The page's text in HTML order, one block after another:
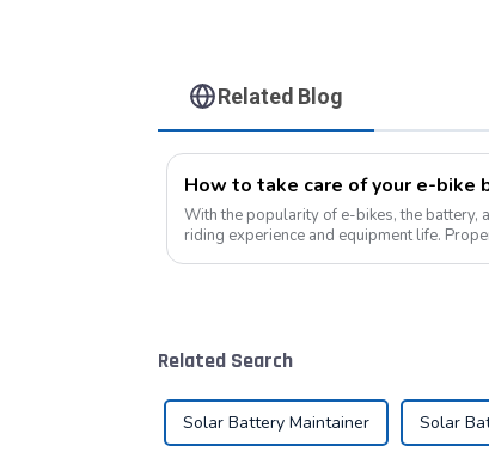
Related Blog
With the popularity of e-bikes, the battery,
riding experience and equipment life.
Related Search
Solar Battery Maintainer Solar